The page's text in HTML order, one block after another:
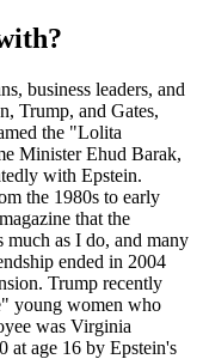
business leaders, and
Trump, and Gates,
the "Lolita
Minister Ehud Barak,
with Epstein.
the 1980s to early
that the
as I do, and many
ended in 2004
Trump recently
young women who
was Virginia
at age 16 by Epstein's